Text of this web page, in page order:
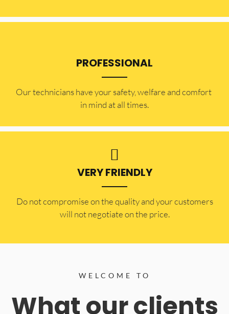
PROFESSIONAL
Our technicians have your safety, welfare and comfort ​
in mind at all times.
VERY FRIENDLY
​Do not compromise on the quality and your customers
will not negotiate on the price.
WELCOME TO
What our clients